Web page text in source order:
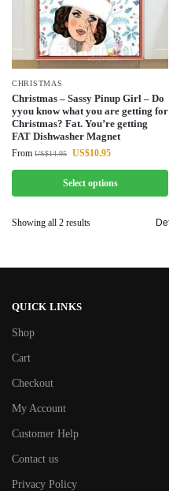
CHRISTMAS
Christmas – Sassy Pinup Girl – Do
yyou know what you are getting for
Christmas? Fat. You’re getting
FAT Dishwasher Magnet
From US$14.95 US$10.95
Select options
Showing all 2 results
QUICK LINKS
Shop
Cart
Checkout
My Account
Customer Help
Contact us
Privacy Policy